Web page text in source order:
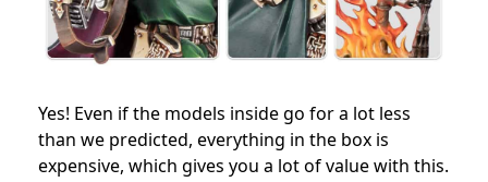
Yes! Even if the models inside go for a lot less
than we predicted, everything in the box is
expensive, which gives you a lot of value with this.